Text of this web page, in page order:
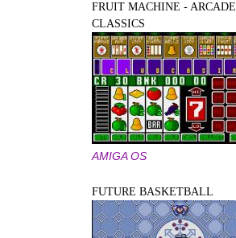
FRUIT MACHINE - ARCADE
CLASSICS
AMIGA OS
FUTURE BASKETBALL